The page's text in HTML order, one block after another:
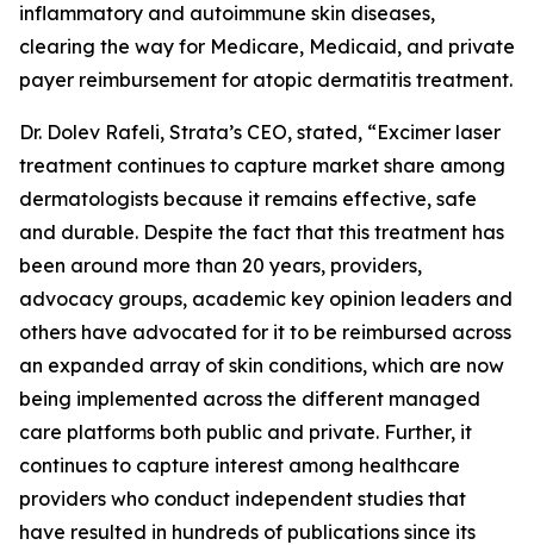
inflammatory and autoimmune skin diseases,
clearing the way for Medicare, Medicaid, and private
payer reimbursement for atopic dermatitis treatment.
Dr. Dolev Rafeli, Strata’s CEO, stated, “Excimer laser
treatment continues to capture market share among
dermatologists because it remains effective, safe
and durable. Despite the fact that this treatment has
been around more than 20 years, providers,
advocacy groups, academic key opinion leaders and
others have advocated for it to be reimbursed across
an expanded array of skin conditions, which are now
being implemented across the different managed
care platforms both public and private. Further, it
continues to capture interest among healthcare
providers who conduct independent studies that
have resulted in hundreds of publications since its